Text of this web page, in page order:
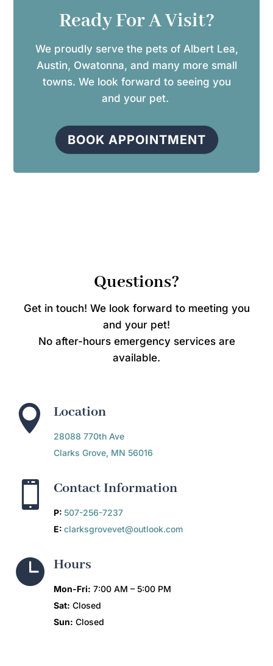
Ready For A Visit?
We proudly serve the pets of Albert Lea,
Austin, Owatonna, and many more small
towns. We look forward to seeing you
and your pet.
BOOK APPOINTMENT
Questions?
Get in touch! We look forward to meeting you
and your pet!
No after-hours emergency services are
available.
 Location
28088 770th Ave
Clarks Grove, MN 56016
 Contact Information
P: 507-256-7237
E: clarksgrovevet@outlook.com
 Hours
Mon-Fri: 7:00 AM – 5:00 PM
Sat: Closed
Sun: Closed